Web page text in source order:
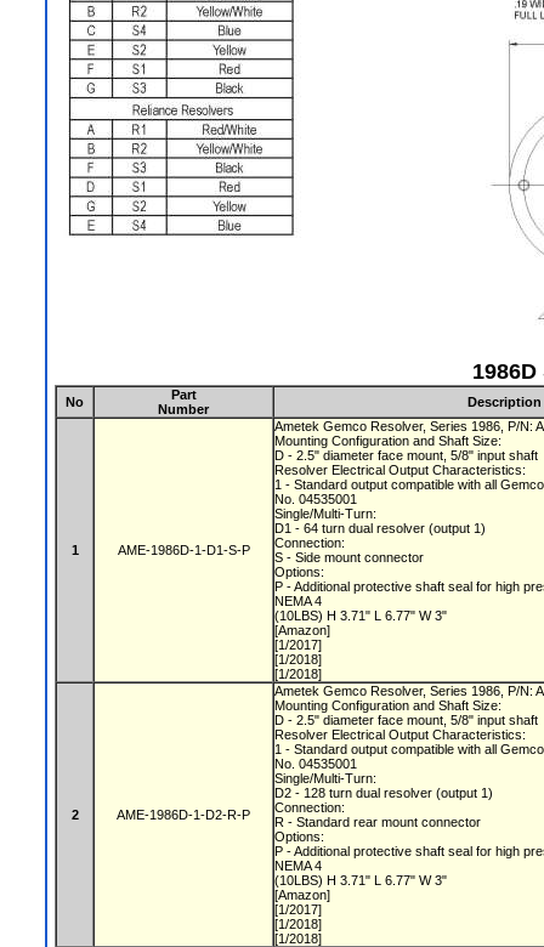
No
Part
Number
Description
1 AME-1986D-1-D1-S-P
Ametek Gemco Resolver, Series 1986, P/N:
Mounting Configuration and Shaft Size:
D - 2.5" diameter face mount, 5/8" input shaft
Resolver Electrical Output Characteristics:
1 - Standard output compatible with all
No. 04535001
Single/Multi-Turn:
D1 - 64 turn dual resolver (output 1)
Connection:
S - Side mount connector
Options:
P - Additional protective shaft seal for high
NEMA 4
(10LBS) H 3.71" L 6.77" W 3"
[Amazon]
[1/2017]
[1/2018]
[1/2018]
2 AME-1986D-1-D2-R-P
Ametek Gemco Resolver, Series 1986, P/N:
Mounting Configuration and Shaft Size:
D - 2.5" diameter face mount, 5/8" input shaft
Resolver Electrical Output Characteristics:
1 - Standard output compatible with all
No. 04535001
Single/Multi-Turn:
D2 - 128 turn dual resolver (output 1)
Connection:
R - Standard rear mount connector
Options:
P - Additional protective shaft seal for high
NEMA 4
(10LBS) H 3.71" L 6.77" W 3"
[Amazon]
[1/2017]
[1/2018]
[1/2018]